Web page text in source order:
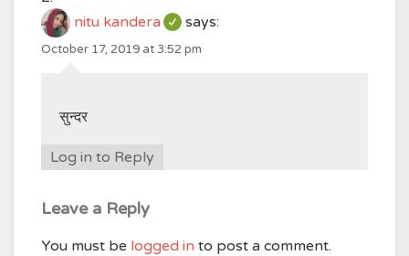
nitu kandera says:
October 17, 2019 at 3:52 pm
सुन्दर
Log in to Reply
Leave a Reply
You must be logged in to post a comment.